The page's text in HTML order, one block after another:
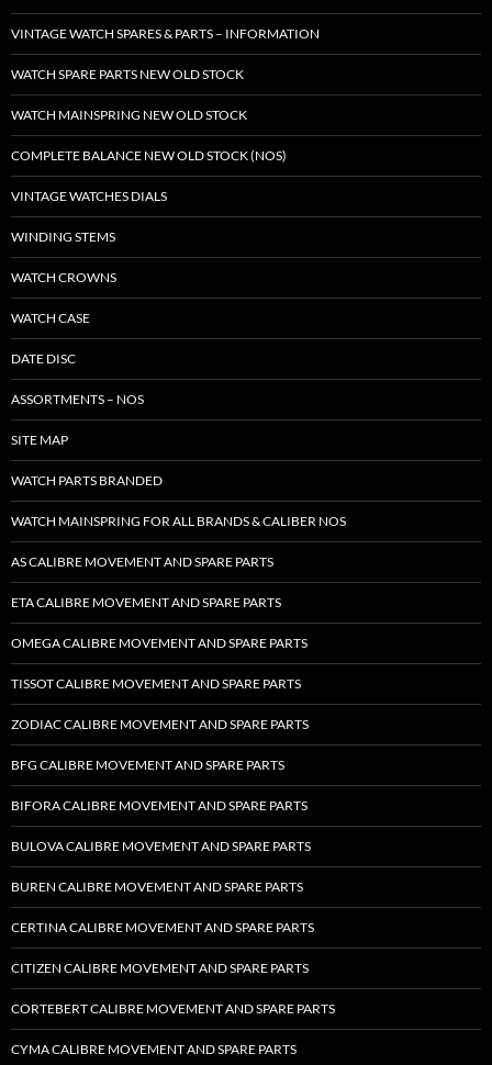
VINTAGE WATCH SPARES & PARTS – INFORMATION
WATCH SPARE PARTS NEW OLD STOCK
WATCH MAINSPRING NEW OLD STOCK
COMPLETE BALANCE NEW OLD STOCK (NOS)
VINTAGE WATCHES DIALS
WINDING STEMS
WATCH CROWNS
WATCH CASE
DATE DISC
ASSORTMENTS – NOS
SITE MAP
WATCH PARTS BRANDED
WATCH MAINSPRING FOR ALL BRANDS & CALIBER NOS
AS CALIBRE MOVEMENT AND SPARE PARTS
ETA CALIBRE MOVEMENT AND SPARE PARTS
OMEGA CALIBRE MOVEMENT AND SPARE PARTS
TISSOT CALIBRE MOVEMENT AND SPARE PARTS
ZODIAC CALIBRE MOVEMENT AND SPARE PARTS
BFG CALIBRE MOVEMENT AND SPARE PARTS
BIFORA CALIBRE MOVEMENT AND SPARE PARTS
BULOVA CALIBRE MOVEMENT AND SPARE PARTS
BUREN CALIBRE MOVEMENT AND SPARE PARTS
CERTINA CALIBRE MOVEMENT AND SPARE PARTS
CITIZEN CALIBRE MOVEMENT AND SPARE PARTS
CORTEBERT CALIBRE MOVEMENT AND SPARE PARTS
CYMA CALIBRE MOVEMENT AND SPARE PARTS